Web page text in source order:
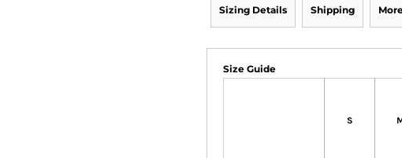
Sizing Details Shipping
Size Guide
S